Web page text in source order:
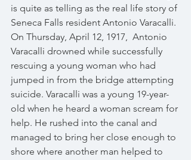
is quite as telling as the real life story of
Seneca Falls resident Antonio Varacalli.
On Thursday, April 12, 1917,  Antonio
Varacalli drowned while successfully
rescuing a young woman who had
jumped in from the bridge attempting
suicide. Varacalli was a young 19-year-
old when he heard a woman scream for
help. He rushed into the canal and
managed to bring her close enough to
shore where another man helped to